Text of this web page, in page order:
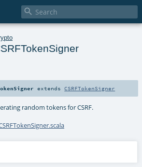

extendsCSRFTokenSigner
random tokens for CSRF.